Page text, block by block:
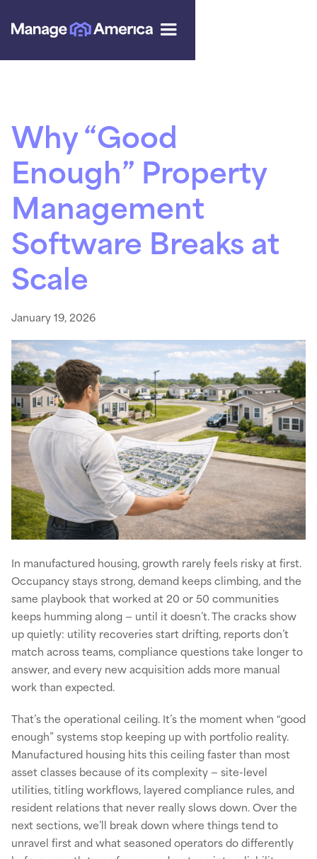
Why “Good
Enough” Property
Management
Software Breaks at
Scale
January 19, 2026
In manufactured housing, growth rarely feels risky at first.
Occupancy stays strong, demand keeps climbing, and the
same playbook that worked at 20 or 50 communities
keeps humming along — until it doesn’t. The cracks show
up quietly: utility recoveries start drifting, reports don’t
match across teams, compliance questions take longer to
answer, and every new acquisition adds more manual
work than expected.
That’s the operational ceiling. It’s the moment when “good
enough” systems stop keeping up with portfolio reality.
Manufactured housing hits this ceiling faster than most
asset classes because of its complexity — site-level
utilities, titling workflows, layered compliance rules, and
resident relations that never really slows down. Over the
next sections, we’ll break down where things tend to
unravel first and what seasoned operators do differently